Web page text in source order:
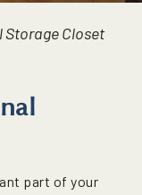
Storage Closet
part of your